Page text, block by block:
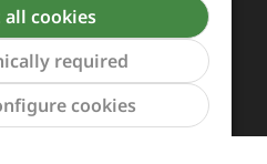
Revocation and Return
Cookie preferences
Show
all cookies
required
cookies